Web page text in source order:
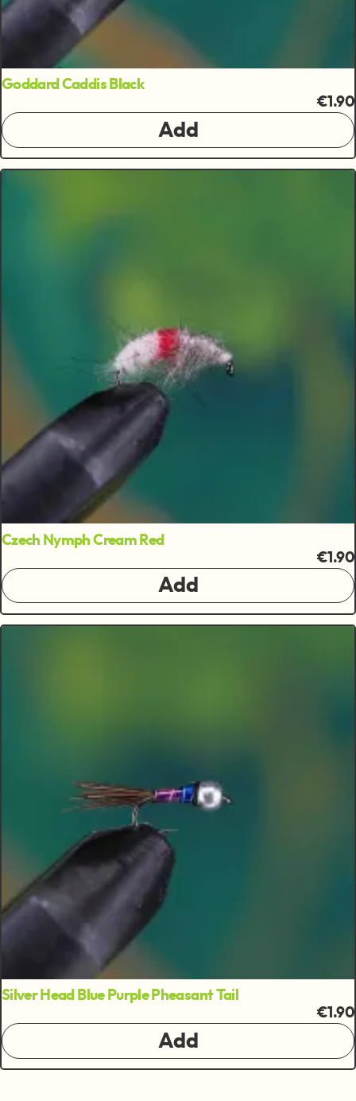
Goddard Caddis Black
€1.90
Add
Czech Nymph Cream Red
€1.90
Add
Silver Head Blue Purple Pheasant Tail
€1.90
Add